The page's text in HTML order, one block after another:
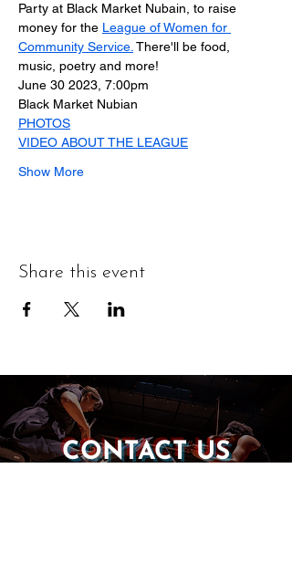
Party at Black Market Nubain, to raise
money for the League of Women for
Community Service. There'll be food,
music, poetry and more!
​June 30 2023, 7:00pm
Black Market Nubian
PHOTOS
VIDEO ABOUT THE LEAGUE
Show More
Share this event
CONTACT US